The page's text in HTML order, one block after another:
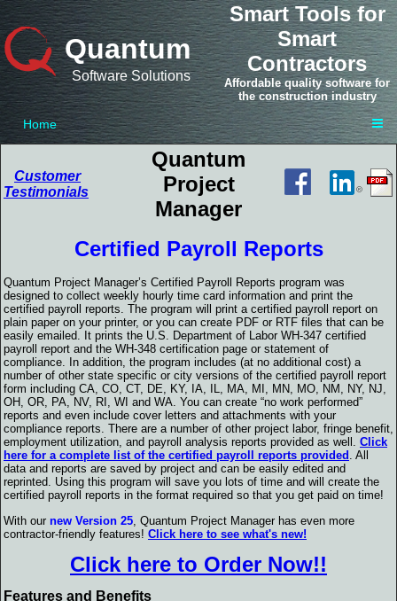
Quantum
Software Solutions
Smart Tools for
Smart
Contractors
Affordable quality software for
the construction industry
Home
Customer
Testimonials
Quantum
Project
Manager
Certified Payroll Reports
Quantum Project Manager’s Certified Payroll Reports program was
designed to collect weekly hourly time card information and print the
certified payroll reports. The program will print a certified payroll report on
plain paper on your printer, or you can create PDF or RTF files that can be
easily emailed. It prints the U.S. Department of Labor WH-347 certified
payroll report and the WH-348 certification page or statement of
compliance. In addition, the program includes (at no additional cost) a
number of other state specific or city versions of the certified payroll report
form including CA, CO, CT, DE, KY, IA, IL, MA, MI, MN, MO, NM, NY, NJ,
OH, OR, PA, NV, RI, WI and WA. You can create “no work performed”
reports and even include cover letters and attachments with your
compliance reports. There are a number of other project labor, fringe benefit,
employment utilization, and payroll analysis reports provided as well. Click
here for a complete list of the certified payroll reports provided . All
data and reports are saved by project and can be easily edited and
reprinted. Using this program will save you lots of time and will create the
certified payroll reports in the format required so that you get paid on time!
With our new Version 25 , Quantum Project Manager has even more
contractor-friendly features! Click here to see what's new!
Click here to Order Now!!
Features and Benefits